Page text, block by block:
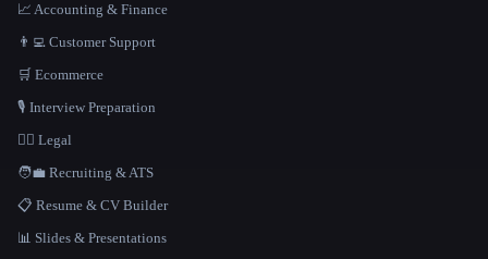
📈 Accounting & Finance
👨‍💻 Customer Support
🛒 Ecommerce
🎙️ Interview Preparation
👩‍⚖️ Legal
🧑‍💼 Recruiting & ATS
📋 Resume & CV Builder
📊 Slides & Presentations